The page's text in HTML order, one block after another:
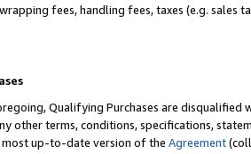
fees, handling fees, taxes (e.g. sales
Qualifying Purchases are disqualified
other terms, conditions, specifications,
up-to-date version of the Agreement